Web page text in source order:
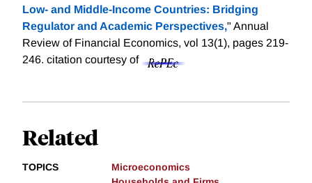
Low- and Middle-Income Countries: Bridging
Regulator and Academic Perspectives," Annual
Review of Financial Economics, vol 13(1), pages 219-
246. citation courtesy of
Related
TOPICS
Microeconomics